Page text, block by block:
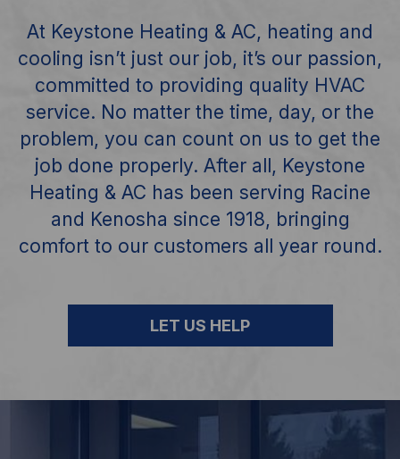
At Keystone Heating & AC, heating and
cooling isn’t just our job, it’s our passion,
committed to providing quality HVAC
service. No matter the time, day, or the
problem, you can count on us to get the
job done properly. After all, Keystone
Heating & AC has been serving Racine
and Kenosha since 1918, bringing
comfort to our customers all year round.
LET US HELP